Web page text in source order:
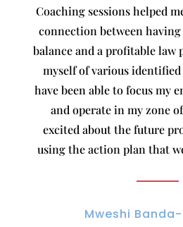
Coaching sessions helped
connection between
balance and a profitable
myself of various identified
have been able to focus my
and operate in my zone
excited about the future
using the action plan that
Mweshi